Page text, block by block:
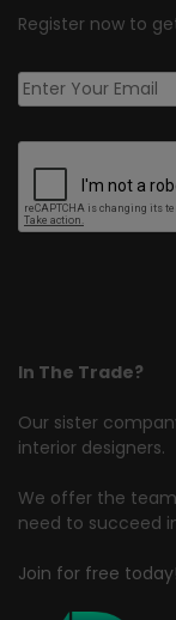
In The Trade?
Our sister
interior designers.
We offer the
need to succeed
Join for free today!
Register now to